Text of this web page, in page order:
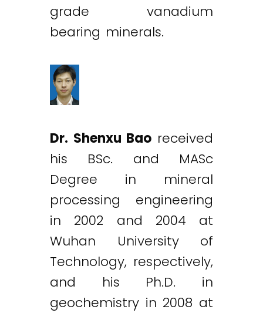
grade vanadium
bearing minerals.
Dr. Shenxu Bao received
his BSc. and MASc
Degree in mineral
processing engineering
in 2002 and 2004 at
Wuhan University of
Technology, respectively,
and his Ph.D. in
geochemistry in 2008 at